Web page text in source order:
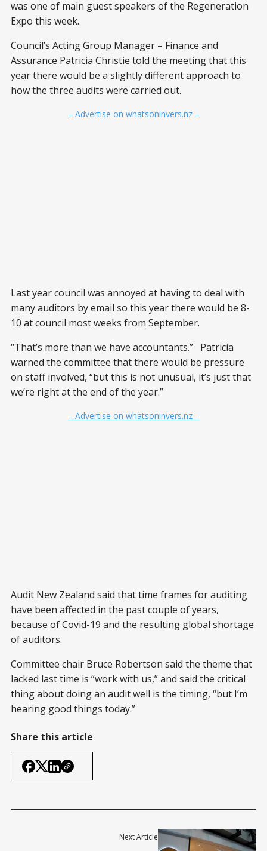
was one of main guest speakers of the Regeneration
Expo this week.
Council’s Acting Group Manager – Finance and
Assurance Patricia Christie told the meeting that this
year there would be a slightly different approach to
how the three audits were carried out.
– Advertise on whatsoninvers.nz –
Last year council was annoyed at having to deal with
many auditors by email so this year there would be 8-
10 at council most weeks from September.
“That’s more than we have accountants.” Patricia
warned the committee that there would be pressure
on staff involved, “but this is not unusual, it’s just that
we’re right at the end of the year.”
– Advertise on whatsoninvers.nz –
Audit New Zealand said that time frames for auditing
have been affected in the past couple of years,
because of Covid-19 and the resulting global shortage
of auditors.
Committee chair Bruce Robertson said the theme that
lacked last time is “work with us,” and said the critical
thing about doing an audit well is the timing, “but I’m
hearing good things today.”
Share this article
Next Article